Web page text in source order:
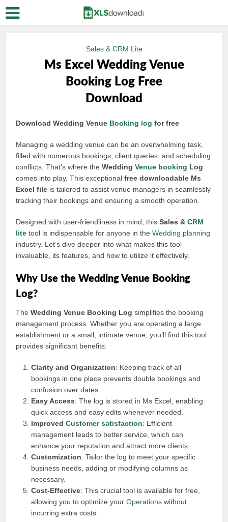
Sales & CRM Lite
Ms Excel Wedding Venue
Booking Log Free
Download
Download Wedding Venue Booking log for free
Managing a wedding venue can be an overwhelming task,
filled with numerous bookings, client queries, and scheduling
conflicts. That’s where theWeddingVenue booking Log
comes into play. This exceptionalfree downloadable Ms
Excel file is tailored to assist venue managers in seamlessly
tracking their bookings and ensuring a smooth operation.
Designed with user-friendliness in mind, thisSales &CRM
lite tool is indispensable for anyone in theWedding planning
industry. Let’s dive deeper into what makes this tool
invaluable, its features, and how to utilize it effectively.
Why Use the Wedding Venue Booking
Log?
TheWedding Venue Booking Log simplifies the booking
management process. Whether you are operating a large
establishment or a small, intimate venue, you’ll find this tool
provides significant benefits:
Clarity and Organization: Keeping track of all
bookings in one place prevents double bookings and
confusion over dates.
Easy Access: The log is stored in Ms Excel, enabling
quick access and easy edits whenever needed.
ImprovedCustomer satisfaction: Efficient
management leads to better service, which can
enhance your reputation and attract more clients.
Customization: Tailor the log to meet your specific
business needs, adding or modifying columns as
necessary.
Cost-Effective: This crucial tool is available for free,
allowing you to optimize yourOperations without
incurring extra costs.